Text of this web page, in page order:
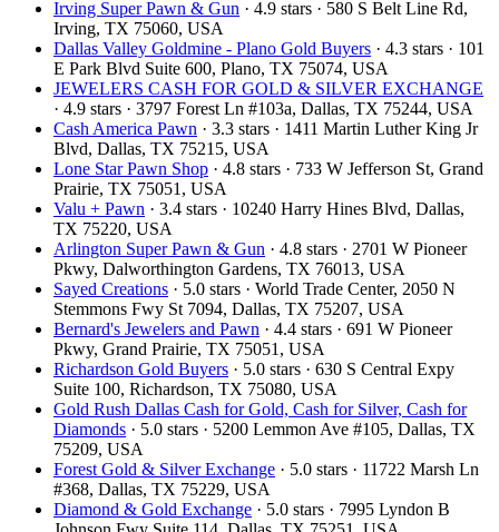
Irving Super Pawn & Gun · 4.9 stars · 580 S Belt Line Rd,
Irving, TX 75060, USA
Dallas Valley Goldmine - Plano Gold Buyers · 4.3 stars · 101
E Park Blvd Suite 600, Plano, TX 75074, USA
JEWELERS CASH FOR GOLD & SILVER EXCHANGE
· 4.9 stars · 3797 Forest Ln #103a, Dallas, TX 75244, USA
Cash America Pawn · 3.3 stars · 1411 Martin Luther King Jr
Blvd, Dallas, TX 75215, USA
Lone Star Pawn Shop · 4.8 stars · 733 W Jefferson St, Grand
Prairie, TX 75051, USA
Valu + Pawn · 3.4 stars · 10240 Harry Hines Blvd, Dallas,
TX 75220, USA
Arlington Super Pawn & Gun · 4.8 stars · 2701 W Pioneer
Pkwy, Dalworthington Gardens, TX 76013, USA
Sayed Creations · 5.0 stars · World Trade Center, 2050 N
Stemmons Fwy St 7094, Dallas, TX 75207, USA
Bernard's Jewelers and Pawn · 4.4 stars · 691 W Pioneer
Pkwy, Grand Prairie, TX 75051, USA
Richardson Gold Buyers · 5.0 stars · 630 S Central Expy
Suite 100, Richardson, TX 75080, USA
Gold Rush Dallas Cash for Gold, Cash for Silver, Cash for
Diamonds · 5.0 stars · 5200 Lemmon Ave #105, Dallas, TX
75209, USA
Forest Gold & Silver Exchange · 5.0 stars · 11722 Marsh Ln
#368, Dallas, TX 75229, USA
Diamond & Gold Exchange · 5.0 stars · 7995 Lyndon B